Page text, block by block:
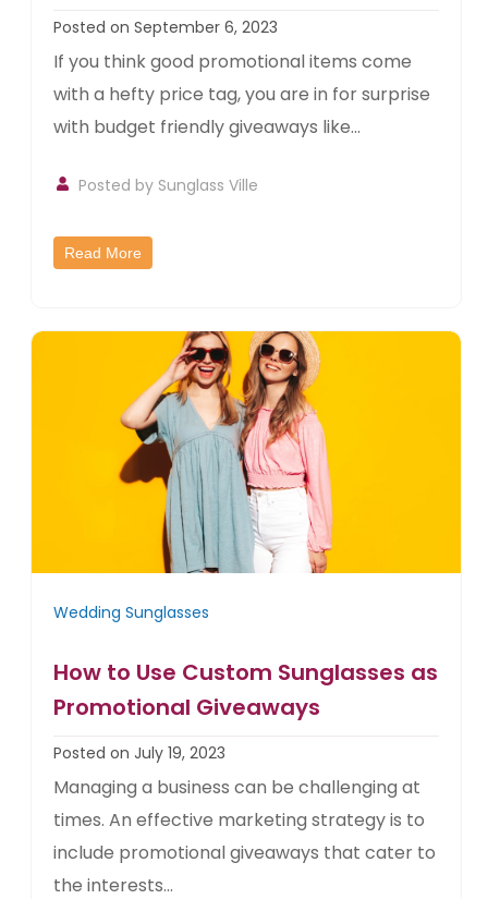
Posted on September 6, 2023
If you think good promotional items come
with a hefty price tag, you are in for surprise
with budget friendly giveaways like...
Posted by Sunglass Ville
Read More
Wedding Sunglasses
How to Use Custom Sunglasses as
Promotional Giveaways
Posted on July 19, 2023
Managing a business can be challenging at
times. An effective marketing strategy is to
include promotional giveaways that cater to
the interests...